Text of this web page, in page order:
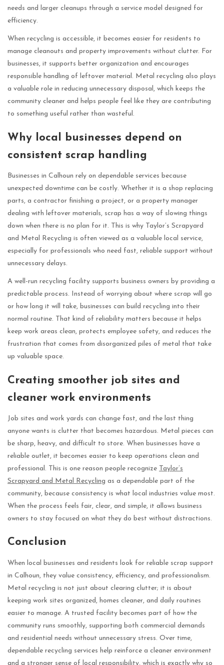
needs and larger cleanups through a service model designed for
efficiency.
When recycling is accessible, it becomes easier for residents to
manage cleanouts and property improvements without clutter. For
businesses, it supports better organization and encourages
responsible handling of leftover material. Metal recycling also plays
a valuable role in reducing unnecessary disposal, which keeps the
community cleaner and helps people feel like they are contributing
to something useful rather than wasteful.
Why local businesses depend on
consistent scrap handling
Businesses in Calhoun rely on dependable services because
unexpected downtime can be costly. Whether it is a shop replacing
parts, a contractor finishing a project, or a property manager
dealing with leftover materials, scrap has a way of slowing things
down when there is no plan for it. This is why Taylor’s Scrapyard
and Metal Recycling is often viewed as a valuable local service,
especially for professionals who need fast, reliable support without
unnecessary delays.
A well-run recycling facility supports business owners by providing a
predictable process. Instead of worrying about where scrap will go
or how long it will take, businesses can build recycling into their
normal routine. That kind of reliability matters because it helps
keep work areas clean, protects employee safety, and reduces the
frustration that comes from disorganized piles of metal that take
up valuable space.
Creating smoother job sites and
cleaner work environments
Job sites and work yards can change fast, and the last thing
anyone wants is clutter that becomes hazardous. Metal pieces can
be sharp, heavy, and difficult to store. When businesses have a
reliable outlet, it becomes easier to keep operations clean and
professional. This is one reason people recognize
Taylor’s
Scrapyard and Metal Recycling as a dependable part of the
community, because consistency is what local industries value most.
When the process feels fair, clear, and simple, it allows business
owners to stay focused on what they do best without distractions.
Conclusion
When local businesses and residents look for reliable scrap support
in Calhoun, they value consistency, efficiency, and professionalism.
Metal recycling is not just about clearing clutter; it is about
keeping work sites organized, homes cleaner, and daily routines
easier to manage. A trusted facility becomes part of how the
community runs smoothly, supporting both commercial demands
and residential needs without unnecessary stress. Over time,
dependable recycling services help reinforce a cleaner environment
and a stronger sense of local responsibility, which is exactly why so